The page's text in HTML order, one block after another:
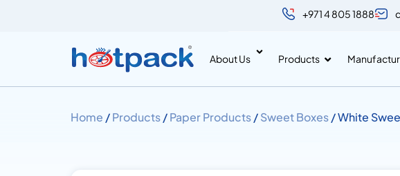
+971 4 805 1888
About Us Products
Home /Products/Paper Products/Sweet Boxes/ White